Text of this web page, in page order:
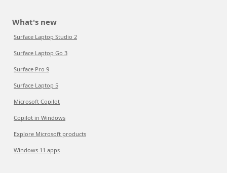
What's new
Surface Laptop Studio 2
Surface Laptop Go 3
Surface Pro 9
Surface Laptop 5
Microsoft Copilot
Copilot in Windows
Explore Microsoft products
Windows 11 apps